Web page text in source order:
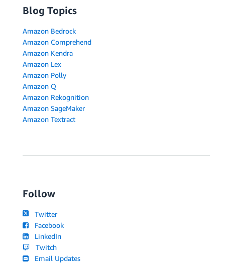
Blog Topics
Amazon Bedrock
Amazon Comprehend
Amazon Kendra
Amazon Lex
Amazon Polly
Amazon Q
Amazon Rekognition
Amazon SageMaker
Amazon Textract
Follow
Twitter
Facebook
LinkedIn
Twitch
Email Updates